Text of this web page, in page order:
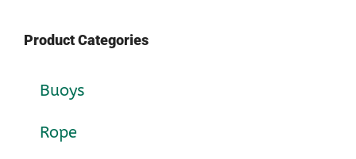
Product Categories
Buoys
Rope